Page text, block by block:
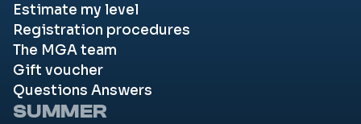
Estimate my level
Registration procedures
The MGA team
Gift voucher
Questions Answers
SUMMER